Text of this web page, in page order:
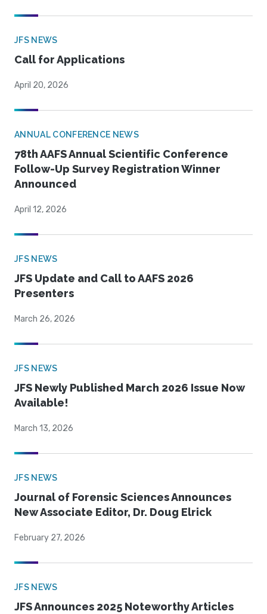
JFS NEWS
Call for Applications
April 20, 2026
ANNUAL CONFERENCE NEWS
78th AAFS Annual Scientific Conference
Follow-Up Survey Registration Winner
Announced
April 12, 2026
JFS NEWS
JFS Update and Call to AAFS 2026
Presenters
March 26, 2026
JFS NEWS
JFS Newly Published March 2026 Issue Now
Available!
March 13, 2026
JFS NEWS
Journal of Forensic Sciences Announces
New Associate Editor, Dr. Doug Elrick
February 27, 2026
JFS NEWS
JFS Announces 2025 Noteworthy Articles